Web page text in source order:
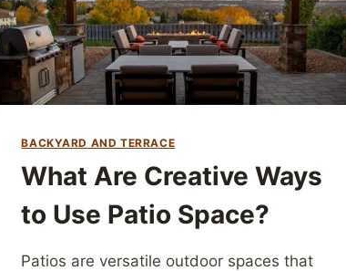
BACKYARD AND TERRACE
What Are Creative Ways
to Use Patio Space?
Patios are versatile outdoor spaces that